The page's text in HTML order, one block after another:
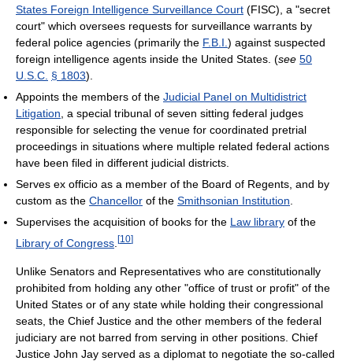
States Foreign Intelligence Surveillance Court (FISC), a "secret
court" which oversees requests for surveillance warrants by
federal police agencies (primarily the F.B.I. ) against suspected
foreign intelligence agents inside the United States. (see 50
U.S.C. § 1803).
Appoints the members of the Judicial Panel on Multidistrict
Litigation , a special tribunal of seven sitting federal judges
responsible for selecting the venue for coordinated pretrial
proceedings in situations where multiple related federal actions
have been filed in different judicial districts.
Serves ex officio as a member of the Board of Regents, and by
custom as the Chancellor of the Smithsonian Institution
Supervises the acquisition of books for the Law library of the
Library of Congress [10]
Unlike Senators and Representatives who are constitutionally
prohibited from holding any other "office of trust or profit" of the
United States or of any state while holding their congressional
seats, the Chief Justice and the other members of the federal
judiciary are not barred from serving in other positions. Chief
Justice John Jay served as a diplomat to negotiate the so-called